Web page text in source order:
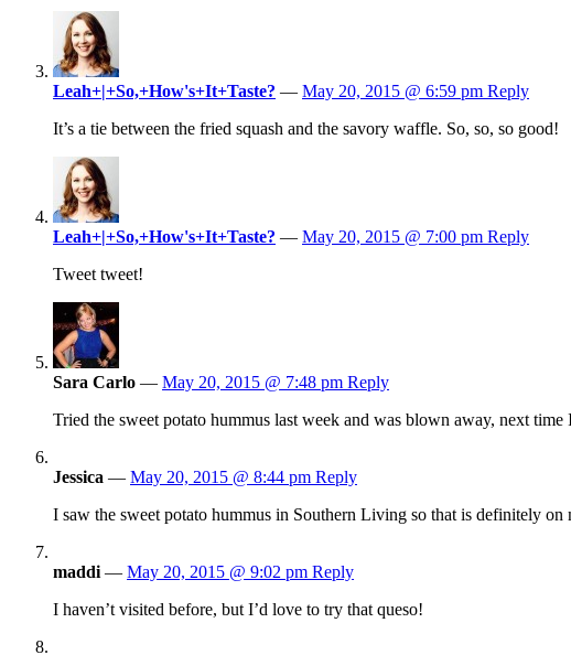
Leah+|+So,+How's+It+Taste? — May 20, 2015 @ 6:59 pm Reply
It’s a tie between the fried squash and the savory waffle. So, so, so good!
Leah+|+So,+How's+It+Taste? — May 20, 2015 @ 7:00 pm Reply
Tweet tweet!
Sara Carlo — May 20, 2015 @ 7:48 pm Reply
Tried the sweet potato hummus last week and was blown away, next
Jessica — May 20, 2015 @ 8:44 pm Reply
I saw the sweet potato hummus in Southern Living so that is definitely on
maddi — May 20, 2015 @ 9:02 pm Reply
I haven’t visited before, but I’d love to try that queso!